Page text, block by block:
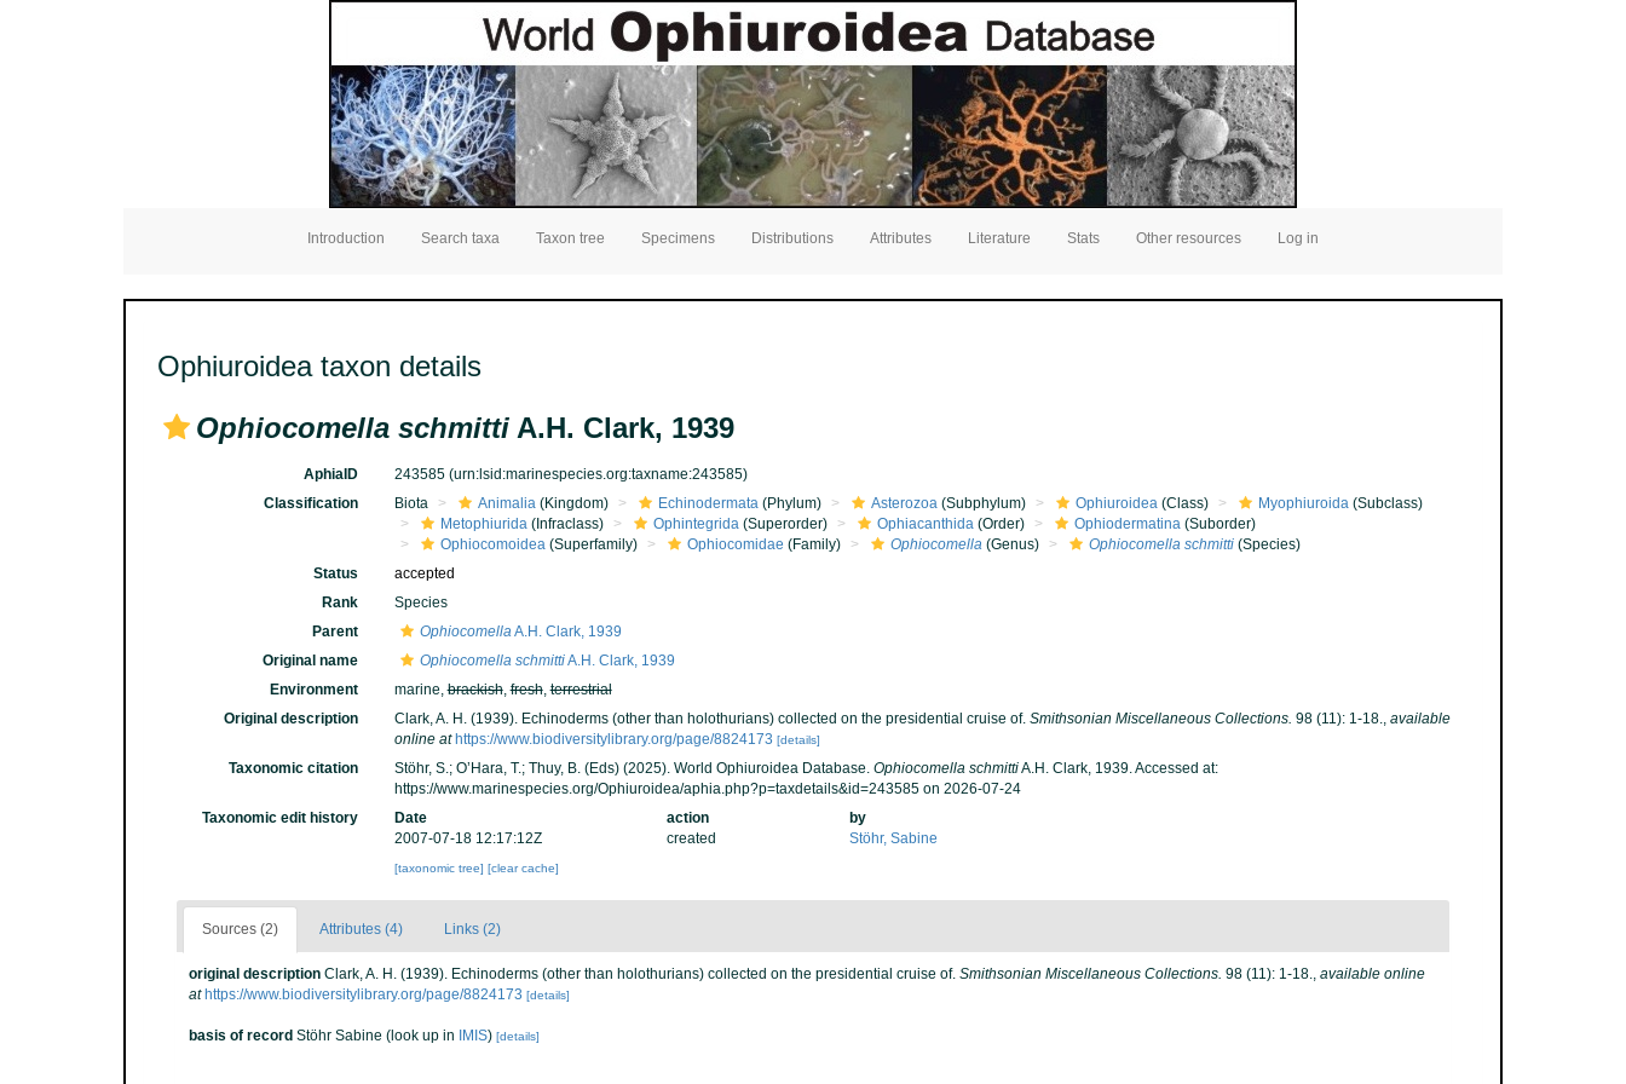
Introduction Search taxa Taxon tree Specimens Distributions Attributes Literature Stats Other resources Log in
Ophiuroidea taxon details
Ophiocomella schmitti A.H. Clark, 1939
AphiaID 243585 (urn:lsid:marinespecies.org:taxname:243585)
Classification
Biota Animalia(Kingdom) Echinodermata(Phylum) Asterozoa(Subphylum) Ophiuroidea(Class) Myophiuroida(Subclass)
Metophiurida(Infraclass) Ophintegrida(Superorder) Ophiacanthida(Order) Ophiodermatina(Suborder)
Ophiocomoidea(Superfamily) Ophiocomidae (Family) Ophiocomella(Genus) Ophiocomella schmitti(Species)
Status
accepted
Rank
Species
Parent
OphiocomellaA.H. Clark, 1939
Original name
Ophiocomella schmittiA.H. Clark, 1939
Environment
marine,brackish,fresh,terrestrial
Original description
Clark, A. H. (1939). Echinoderms (other than holothurians) collected on the presidential cruise of. Smithsonian Miscellaneous Collections. 98 (11): 1-18., available
online at https://www.biodiversitylibrary.org/page/8824173 [details]
Taxonomic citation Stöhr, S.; O’Hara, T.; Thuy, B. (Eds) (2025). World Ophiuroidea Database. Ophiocomella schmittiA.H. Clark, 1939. Accessed at:
https://www.marinespecies.org/Ophiuroidea/aphia.php?p=taxdetails&id=243585 on 2026-07-24
Taxonomic edit history
Date action
by
2007-07-18 12:17:12Z
created Stöhr, Sabine
[taxonomic tree] [clear cache]
Sources (2) Attributes (4) Links (2)
original description Clark, A. H. (1939). Echinoderms (other than holothurians) collected on the presidential cruise of. Smithsonian Miscellaneous Collections. 98 (11): 1-18., available online
at https://www.biodiversitylibrary.org/page/8824173 [details]
basis of record Stöhr Sabine (look up in IMIS) [details]